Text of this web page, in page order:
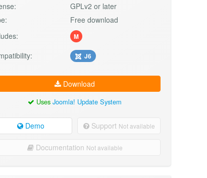
GPLv2 or later
Free download
M
J6
Download
UsesJoomla! Update System
Demo Support Not available
Documentation Not available